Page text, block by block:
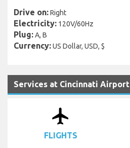
Drive on:Right
Electricity: 120V/60Hz
Plug:A, B
Currency:US Dollar, USD, $
Services at Cincinnati Airport
airplanemode_active
FLIGHTS